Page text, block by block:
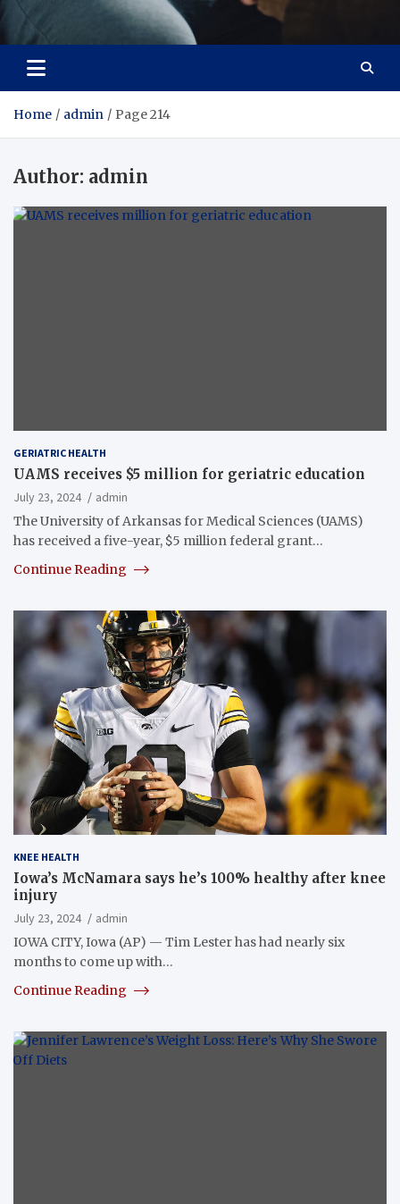
Care Crafter
health is more important
Home admin Page 214
Author: admin
GERIATRIC HEALTH
UAMS receives $5 million for geriatric education
July 23, 2024
admin
The University of Arkansas for Medical Sciences (UAMS)
has received a five-year, $5 million federal grant…
Continue Reading
KNEE HEALTH
Iowa’s McNamara says he’s 100% healthy after knee
injury
July 23, 2024
admin
IOWA CITY, Iowa (AP) — Tim Lester has had nearly six
months to come up with…
Continue Reading